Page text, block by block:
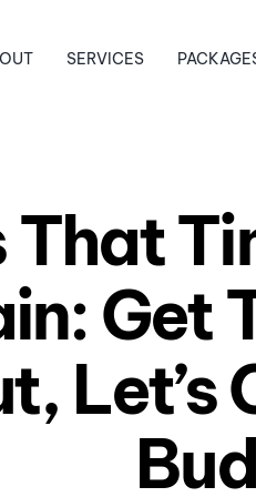
SERVICES
That
Get
Let’s